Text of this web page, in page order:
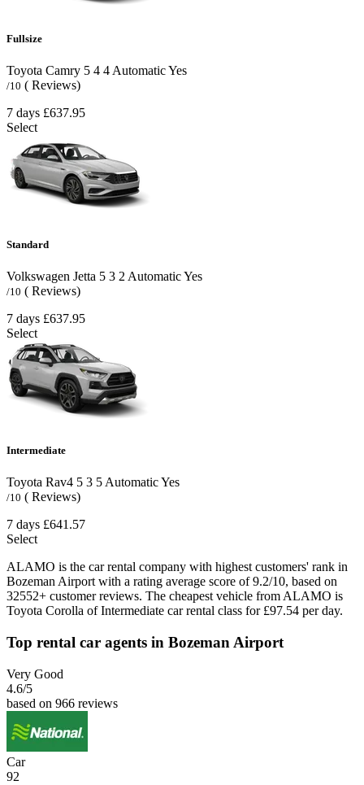
Fullsize
Toyota Camry 5 4 4 AutomaticYes
/10 ( Reviews)
7 days £637.95
Select
Standard
Volkswagen Jetta 5 3 2 AutomaticYes
/10 ( Reviews)
7 days £637.95
Select
Intermediate
Toyota Rav4 5 3 5AutomaticYes
/10 ( Reviews)
7 days £641.57
Select
ALAMO is the car rental company with highest customers' rank in
Bozeman Airport with a rating average score of 9.2/10, based on
32552+ customer reviews. The cheapest vehicle from ALAMO is
Toyota Corolla of Intermediate car rental class for £97.54 per day.
Top rental car agents in Bozeman Airport
Very Good
4.6/5
based on 966 reviews
Car
92